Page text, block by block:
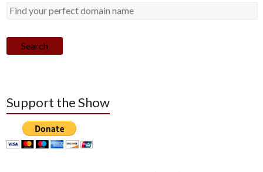
Search
Support the Show